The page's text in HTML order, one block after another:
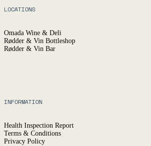
LOCATIONS
Omada Wine & Deli
Rødder & Vin Bottleshop
Rødder & Vin Bar
INFORMATION
Health Inspection Report
Terms & Conditions
Privacy Policy